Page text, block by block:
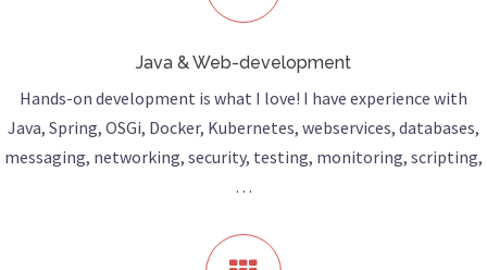
Java & Web-development
Hands-on development is what I love! I have experience with
Java, Spring, OSGi, Docker, Kubernetes, webservices, databases,
messaging, networking, security, testing, monitoring, scripting,
…